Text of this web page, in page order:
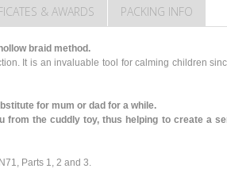
& AWARDS PACKING INFO
braid method.
It is an invaluable tool for calming children
for mum or dad for a while.
the cuddly toy, thus helping to create a
Parts 1, 2 and 3.